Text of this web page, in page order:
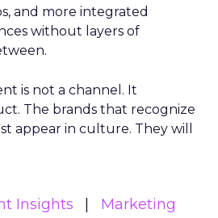
and more integrated
without layers of
is not a channel. It
The brands that recognize
appear in culture. They will
Insights
Marketing